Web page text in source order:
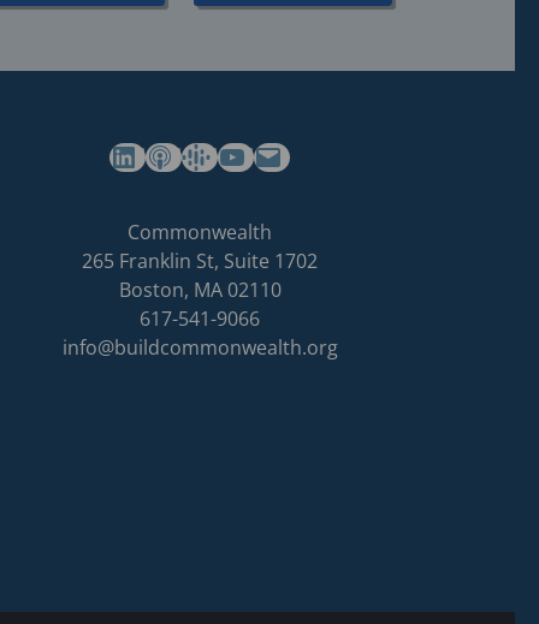
(opens in a new tab)(opens in a new tab)(opens in a new tab)Commonwealth's YouTube Channel
Build
Commonwealth
homepage
Commonwealth
265 Franklin St, Suite 1702
Boston, MA 02110
617-541-9066
info@buildcommonwealth.org